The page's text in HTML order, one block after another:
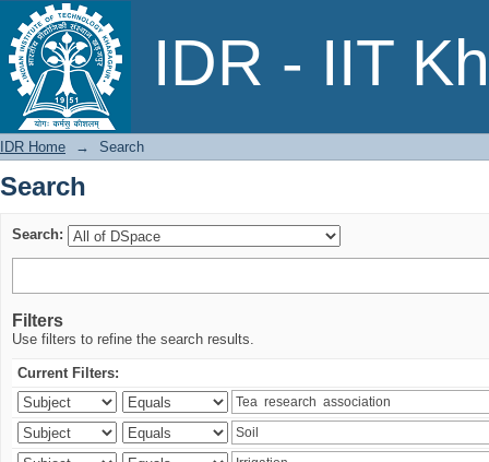
IDR - IIT
Search
IDR Home → Search
Search
Search:
Filters
Use filters to refine the search results.
Current Filters: